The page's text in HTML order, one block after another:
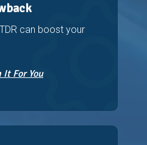
can boost your
It For You